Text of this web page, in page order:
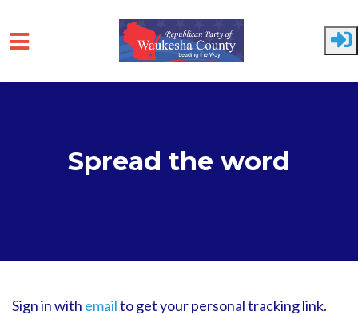
Skip to main content
Spread the word
Sign in with emailto get your personal tracking link.